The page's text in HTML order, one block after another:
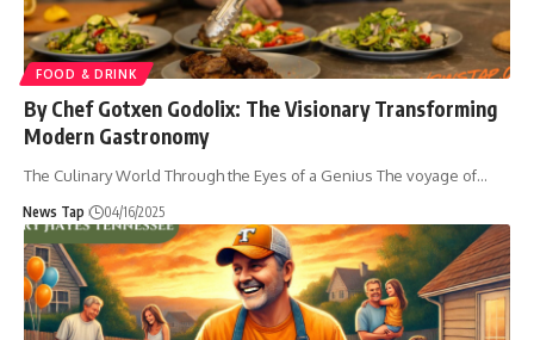
FOOD & DRINK
By Chef Gotxen Godolix: The Visionary Transforming
Modern Gastronomy
The Culinary World Through the Eyes of a Genius The voyage of…
News Tap 04/16/2025